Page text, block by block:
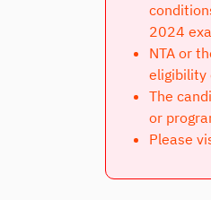
2024
NTA or
eligibility
The
or
Please